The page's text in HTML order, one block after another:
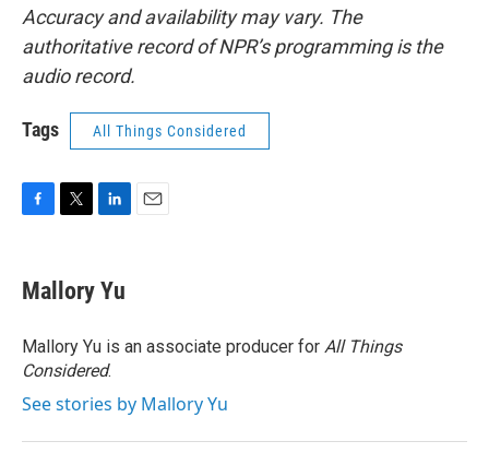
Accuracy and availability may vary. The
authoritative record of NPR’s programming is the
audio record.
Tags All Things Considered
e
b
o
k
t
t
r
k
e
I
n
Mallory Yu
Mallory Yu is an associate producer for All Things
Considered.
See stories by Mallory Yu